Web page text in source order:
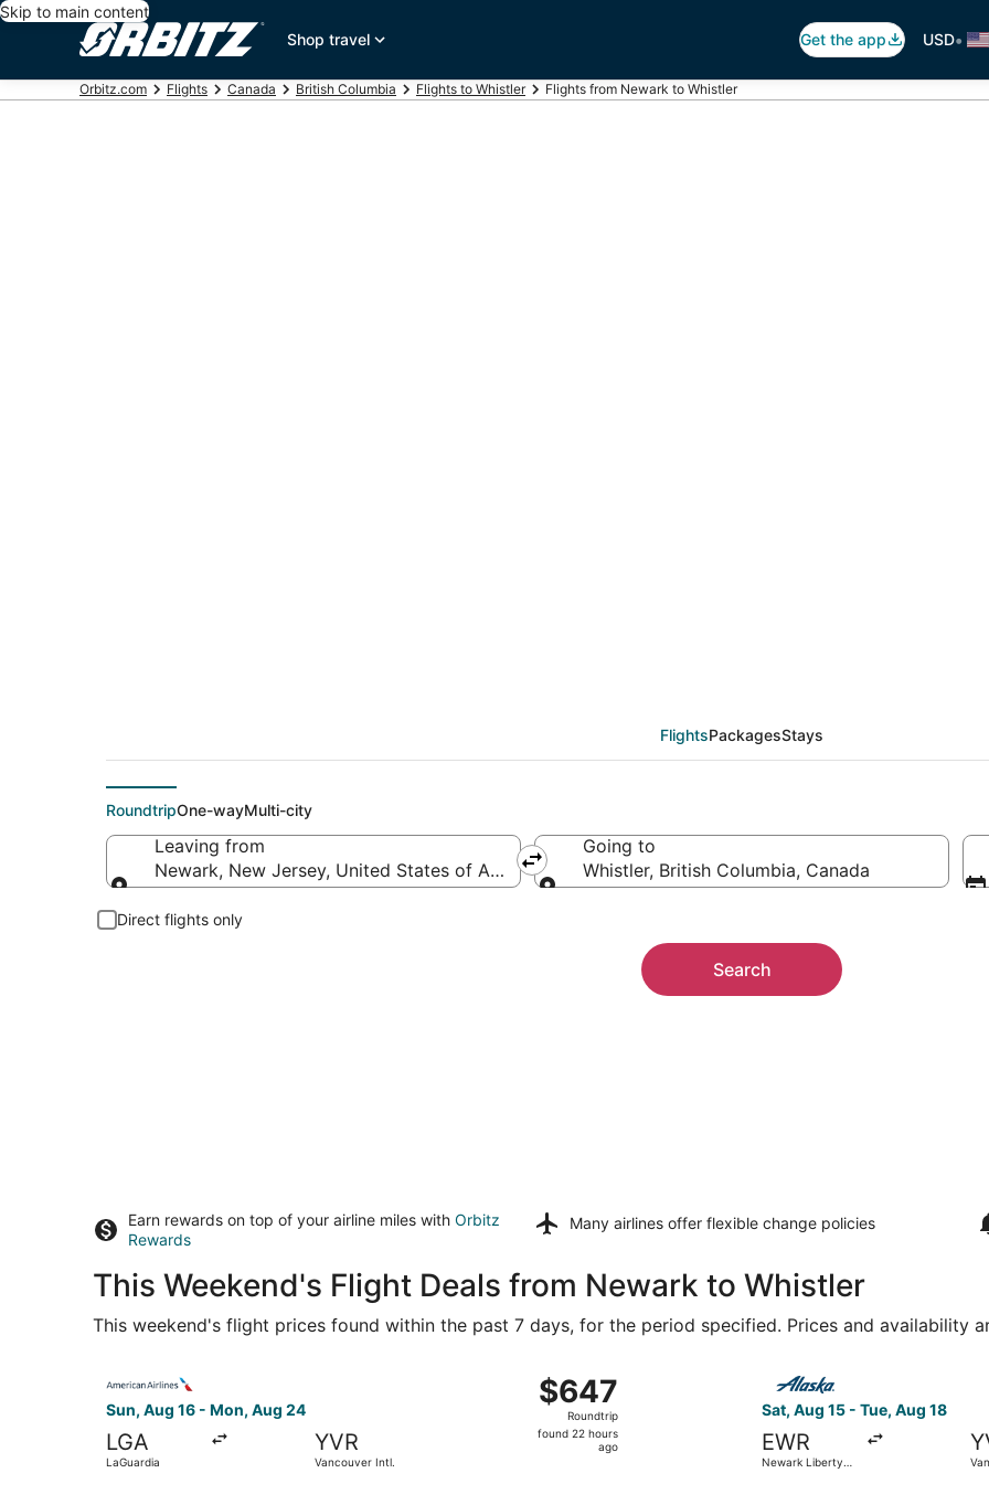
Skip to main content
Shop travel
Get the app USD•
Orbitz.com Flights Canada British Columbia Flights to Whistler Flights from Newark to Whistler
FlightsPackagesStays
RoundtripOne-wayMulti-city
Leaving from
Newark, New Jersey, United States of America
Going to
Whistler, British Columbia, Canada
Direct flights only
Search
Earn rewards on top of your airline miles with Orbitz
Rewards
Many airlines offer flexible change policies
This Weekend's Flight Deals from Newark to Whistler
This weekend's flight prices found within the past 7 days, for the period specified. Prices and availability
Sun, Aug 16 - Mon, Aug 24
LGA
LaGuardia
YVR
Vancouver Intl.
$647
Roundtrip,
found
$647
Roundtrip
found 22 hours
ago
Sat, Aug 15 - Tue, Aug 18
EWR
Newark Liberty